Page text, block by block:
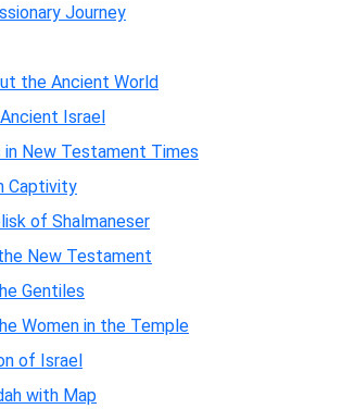
Journey
the Ancient World
Israel
New Testament Times
Captivity
of Shalmaneser
New Testament
Gentiles
Women in the Temple
of Israel
with Map